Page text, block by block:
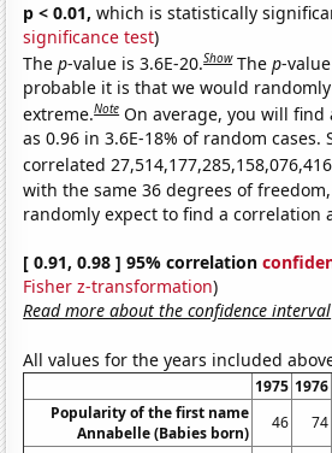
p < 0.01, which is statistically
significance test)
Thep-value is 3.6E-20.Show Thep-
probable it is that we would
extreme.Note On average, you will
as 0.96 in 3.6E-18% of random
correlated
with the same 36 degrees of
randomly expect to find a correlation
[ 0.91, 0.98 ] 95% correlation
Fisher z-transformation)
Read more about the confidence interval
All values for the years included
1975 1976
Popularity of the first name
Annabelle (Babies born)
46 74